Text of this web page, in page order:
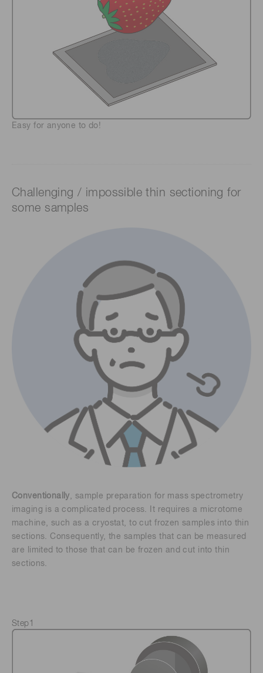
Easy for anyone to do!
Challenging / impossible thin sectioning for
some samples
Conventionally, sample preparation for mass spectrometry
imaging is a complicated process. It requires a microtome
machine, such as a cryostat, to cut frozen samples into thin
sections. Consequently, the samples that can be measured
are limited to those that can be frozen and cut into thin
sections.
Step1